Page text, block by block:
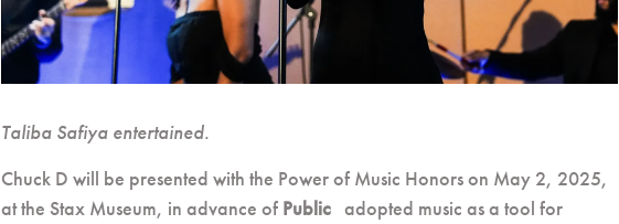
Taliba Safiya entertained.
Chuck D will be presented with the Power of Music Honors on May 2, 2025,
at the Stax Museum, in advance of Public adopted music as a tool for